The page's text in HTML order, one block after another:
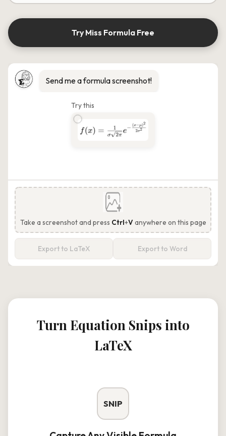
Try Miss Formula Free
Send me a formula screenshot!
Try this
Take a screenshot and press Ctrl+Vanywhere on this page
Export to LaTeX Export to Word
Turn Equation Snips into
LaTeX
SNIP